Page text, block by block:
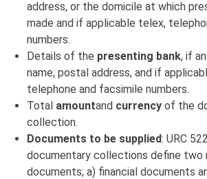
address, or the domicile at which
made and if applicable telex,
numbers.
Details of the presenting bank, if
name, postal address, and if
telephone and facsimile numbers.
Total amountand currency of the
collection.
Documents to be supplied: URC
documentary collections define two
documents; a) financial documents